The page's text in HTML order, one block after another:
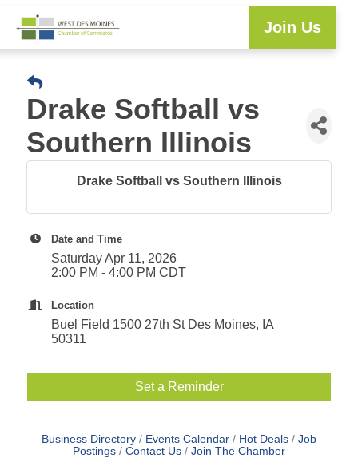
Join Us
Drake Softball vs
Southern Illinois
Drake Softball vs Southern Illinois
Date and Time
Saturday Apr 11, 2026
2:00 PM - 4:00 PM CDT
Location
Buel Field 1500 27th St Des Moines, IA
50311
Set a Reminder
Business Directory Events Calendar Hot Deals
Job
Postings
Contact Us Join The Chamber